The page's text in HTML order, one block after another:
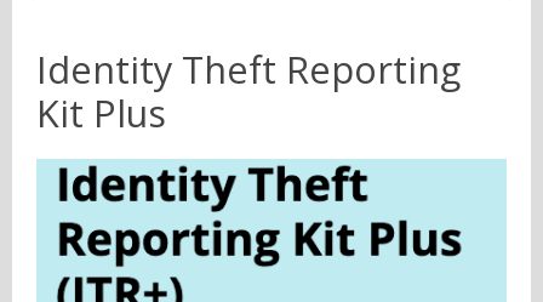
Identity Theft Reporting
Kit Plus